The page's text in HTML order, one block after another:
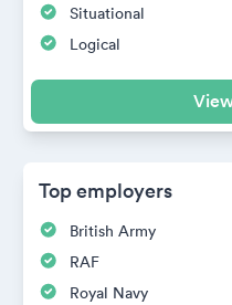
Situational
Logical
Top employers
British Army
RAF
Royal Navy